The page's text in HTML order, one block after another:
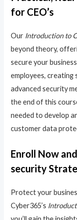
for CEO’s
Our Introduction to
beyond theory,
secure your
employees, creating
advanced security
the end of this
needed to develop
customer data
Enroll Now
security
Protect your
Cyber365’s